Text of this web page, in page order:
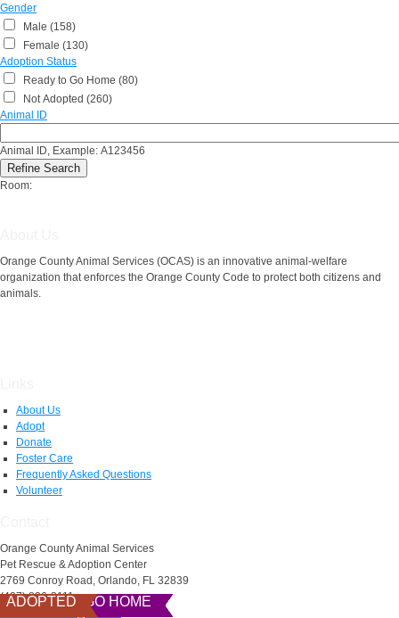
READY TO GO HOME
READY TO GO HOME
READY TO GO HOME
READY TO GO HOME
READY TO GO HOME
READY TO GO HOME
READY TO GO HOME
READY TO GO HOME
READY TO GO HOME
ADOPTED
Gender
Male (158)
Female (130)
Adoption Status
Ready to Go Home (80)
Not Adopted (260)
Animal ID
Animal ID, Example: A123456
Room:
Orange County Animal Services (OCAS) is an innovative animal-welfare
organization that enforces the Orange County Code to protect both citizens and
animals.
About Us
Adopt
Donate
Foster Care
Frequently Asked Questions
Volunteer
Orange County Animal Services
Pet Rescue & Adoption Center
2769 Conroy Road, Orlando, FL 32839
(407) 836-3111
AnimalServices@ocfl.net